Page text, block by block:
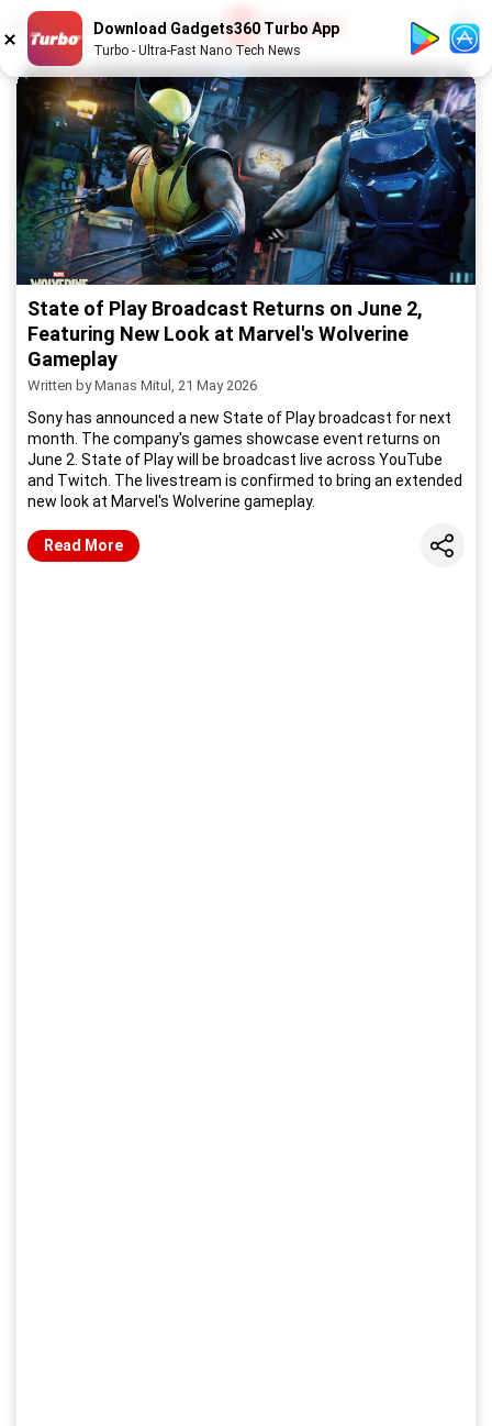
Download Gadgets360 Turbo App
Turbo - Ultra-Fast Nano Tech News
State of Play Broadcast Returns on June 2,
Featuring New Look at Marvel's Wolverine
Gameplay
Written by Manas Mitul, 21 May 2026
Sony has announced a new State of Play broadcast for next
month. The company's games showcase event returns on
June 2. State of Play will be broadcast live across YouTube
and Twitch. The livestream is confirmed to bring an extended
new look at Marvel's Wolverine gameplay.
Read More Share
/52